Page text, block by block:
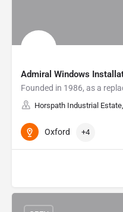
Admiral Windows
Horspath Industrial
Oxford +4